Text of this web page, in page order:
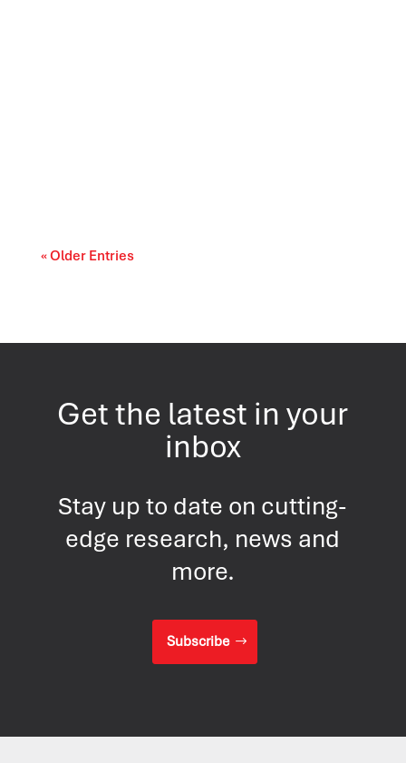
« Older Entries
Get the latest in your
inbox
Stay up to date on cutting-
edge research, news and
more.
Subscribe